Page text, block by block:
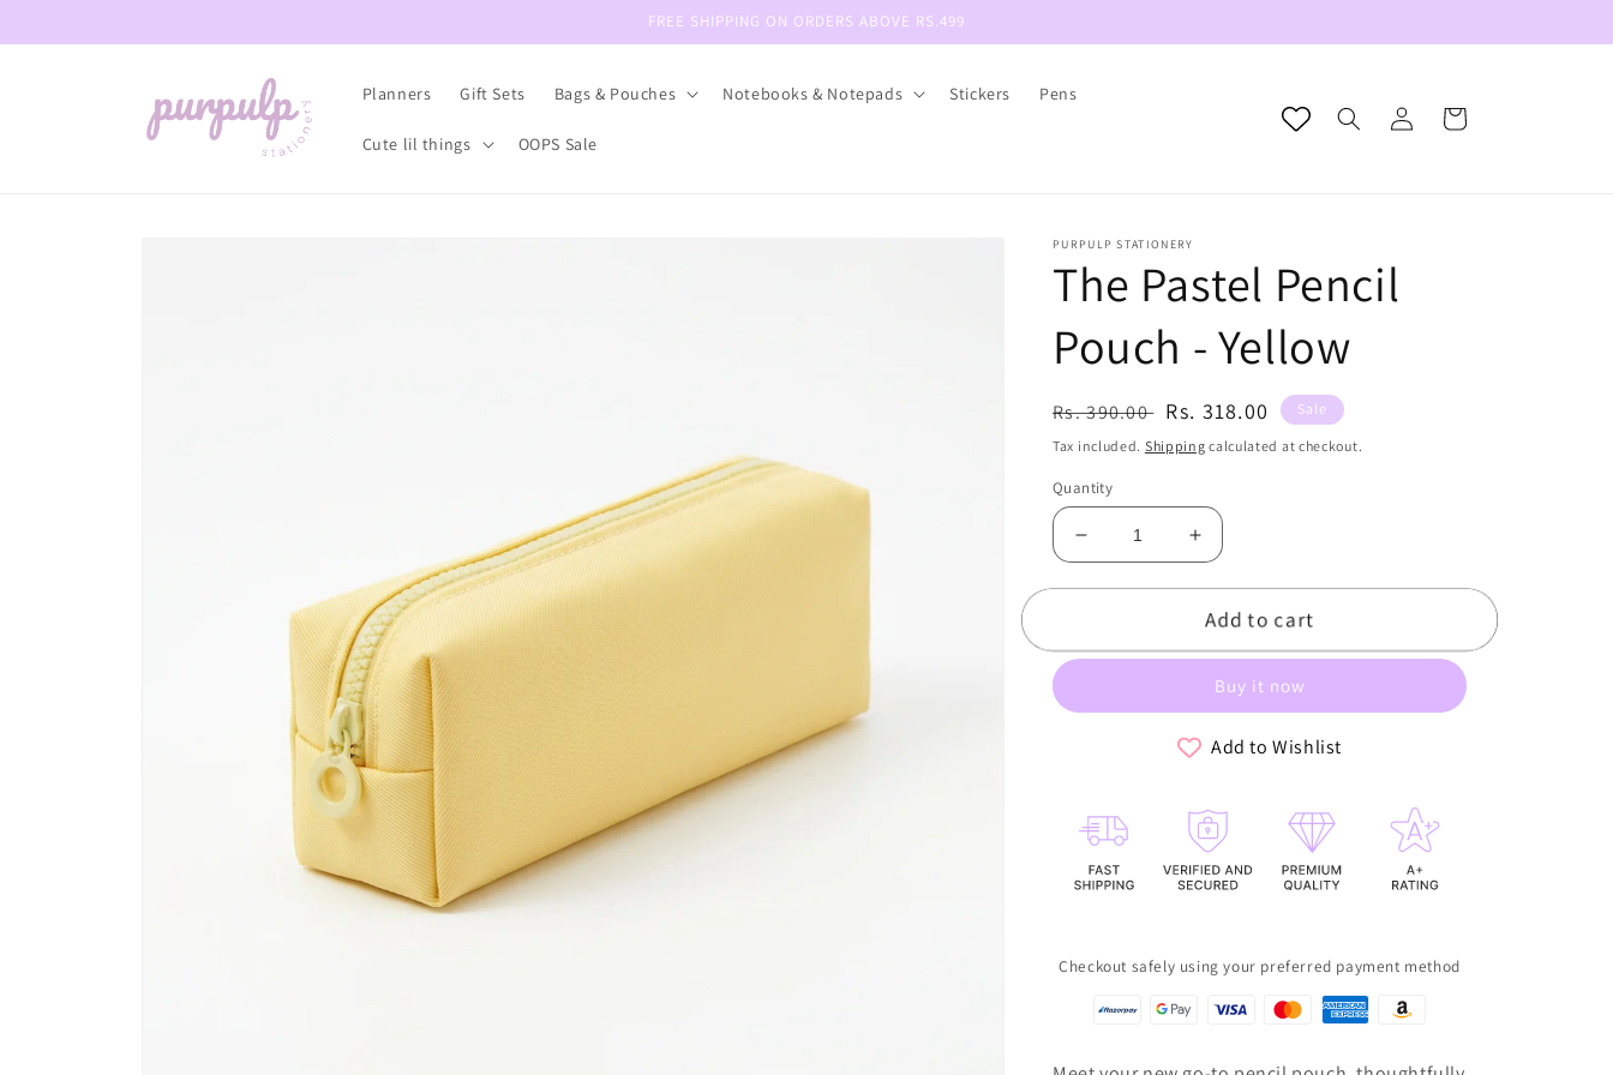
FREE SHIPPING ON ORDERS ABOVE RS.499
Planners Gift Sets Bags & Pouches Notebooks & Notepads Stickers Pens
Cute lil things OOPS Sale
Log
in
Cart
PURPULP STATIONERY
The Pastel Pencil
Pouch - Yellow
Regular
price
Rs. 390.00 Sale
price
Rs. 318.00 Sale
Tax included. Shipping calculated at checkout.
Quantity
Decrease
quantity
for
Pastel
Increase
quantity
for
The
Pastel
Pouch
Yellow
Add to cart
Buy it now
Add to Wishlist
Checkout safely using your preferred payment method